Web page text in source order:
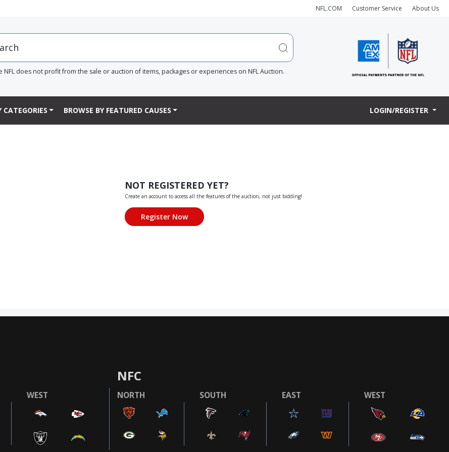
NFL.COM Customer Service About Us
NFL does not profit from the sale or auction of items, packages or experiences on NFL Auction.
CATEGORIES BROWSE BY FEATURED CAUSES LOGIN/REGISTER
NOT REGISTERED YET?
Create an account to access all the features of the auction, not just bidding!
WEST
NFC
NORTH SOUTH EAST WEST